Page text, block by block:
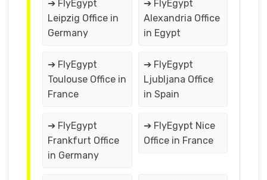
➔ FlyEgypt
Leipzig Office in
Germany
➔ FlyEgypt
Alexandria Office
in Egypt
➔ FlyEgypt
Toulouse Office in
France
➔ FlyEgypt
Ljubljana Office
in Spain
➔ FlyEgypt
Frankfurt Office
in Germany
➔ FlyEgypt Nice
Office in France